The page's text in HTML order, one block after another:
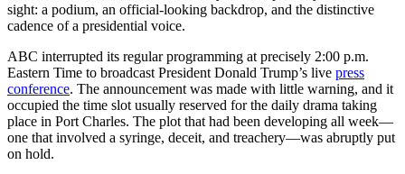
sight: a podium, an official-looking backdrop, and the distinctive
cadence of a presidential voice.
ABC interrupted its regular programming at precisely 2:00 p.m.
Eastern Time to broadcast President Donald Trump’s live press
conference. The announcement was made with little warning, and it
occupied the time slot usually reserved for the daily drama taking
place in Port Charles. The plot that had been developing all week—
one that involved a syringe, deceit, and treachery—was abruptly put
on hold.